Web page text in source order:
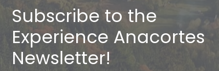
Subscribe to the
Experience Anacortes
Newsletter!